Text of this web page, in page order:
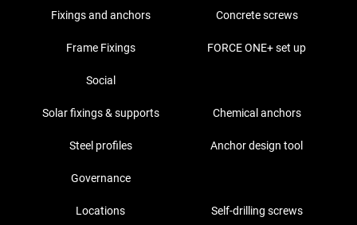
Fixings and anchors Concrete screws
Frame Fixings FORCE ONE+ set up
Social
Solar fixings & supports Chemical anchors
Steel profiles Anchor design tool
Governance
Locations Self-drilling screws